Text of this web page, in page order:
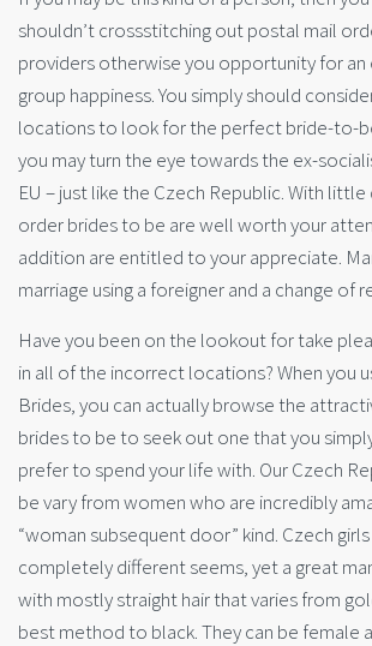
shouldn’t crossstitching out postal mail
providers otherwise you opportunity for
group happiness. You simply should
locations to look for the perfect bride-to-
you may turn the eye towards the ex-
EU – just like the Czech Republic. With
order brides to be are well worth your
addition are entitled to your appreciate.
marriage using a foreigner and a change of
Have you been on the lookout for take
in all of the incorrect locations? When you
Brides, you can actually browse the
brides to be to seek out one that you
prefer to spend your life with. Our Czech
be vary from women who are incredibly
“woman subsequent door” kind. Czech
completely different seems, yet a great
with mostly straight hair that varies from
best method to black. They can be female